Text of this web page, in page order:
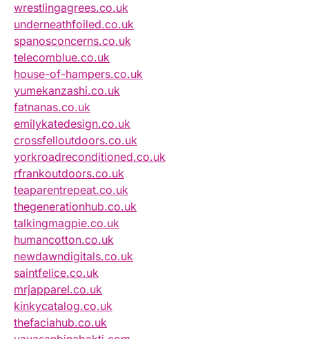
wrestlingagrees.co.uk
underneathfoiled.co.uk
spanosconcerns.co.uk
telecomblue.co.uk
house-of-hampers.co.uk
yumekanzashi.co.uk
fatnanas.co.uk
emilykatedesign.co.uk
crossfelloutdoors.co.uk
yorkroadreconditioned.co.uk
rfrankoutdoors.co.uk
teaparentrepeat.co.uk
thegenerationhub.co.uk
talkingmagpie.co.uk
humancotton.co.uk
newdawndigitals.co.uk
saintfelice.co.uk
mrjapparel.co.uk
kinkycatalog.co.uk
thefaciahub.co.uk